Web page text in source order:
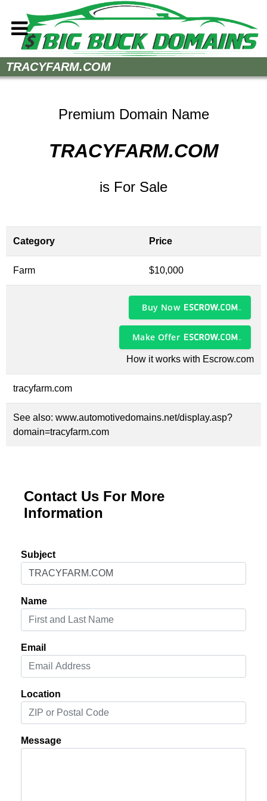
Home
Sell Your Domains
TRACYFARM.COM
Premium Domain Name
TRACYFARM.COM
is For Sale
Category Price
Farm $10,000
Buy Now
Make Offer
How it works with Escrow.com
tracyfarm.com
See also: www.automotivedomains.net/display.asp?
domain=tracyfarm.com
Contact Us For More
Information
Subject
Name
Email
Location
Message